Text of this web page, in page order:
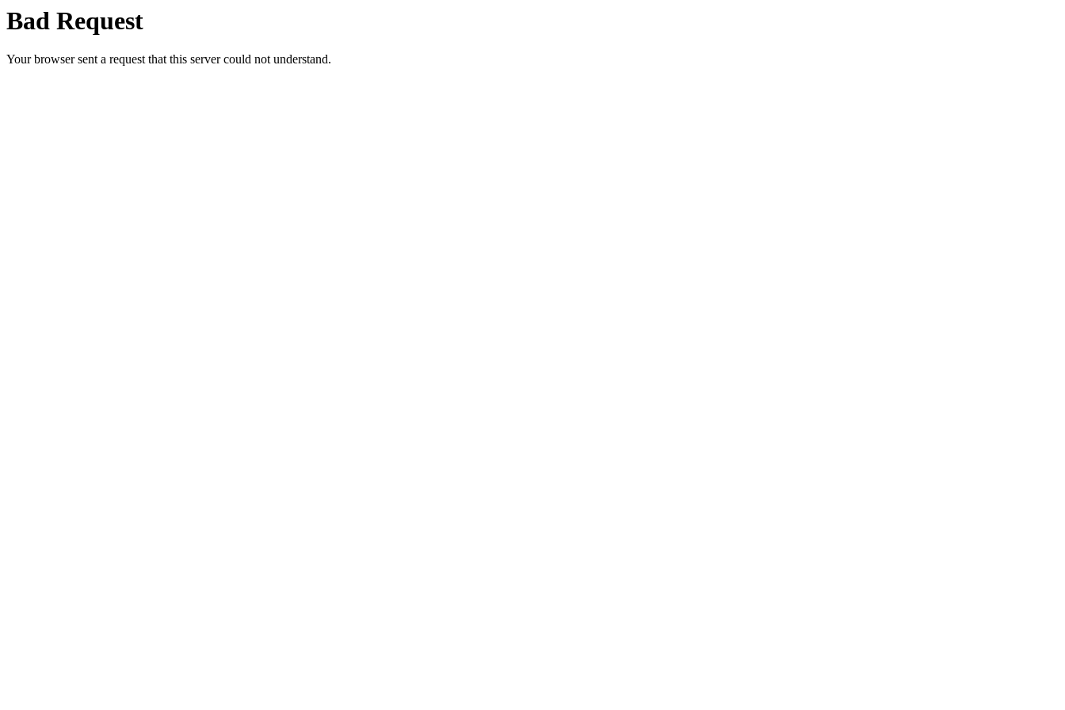
Bad Request
Your browser sent a request that this server could not understand.